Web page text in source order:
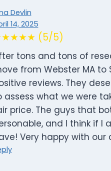
Devlin
14, 2025
(5/5)
tons and tons of
from Webster MA
reviews. They
assess what we were
price. The guys that
and I think if
Very happy with our